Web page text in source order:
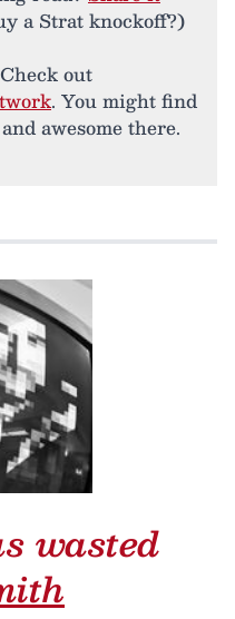
a Strat knockoff?)
out
. You might find
awesome there.
wasted